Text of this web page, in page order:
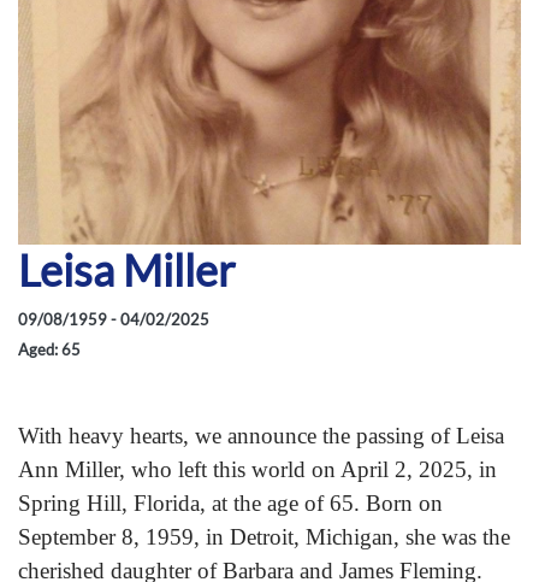
Leisa Miller
09/08/1959 - 04/02/2025
Aged: 65
With heavy hearts, we announce the passing of Leisa
Ann Miller, who left this world on April 2, 2025, in
Spring Hill, Florida, at the age of 65. Born on
September 8, 1959, in Detroit, Michigan, she was the
cherished daughter of Barbara and James Fleming.